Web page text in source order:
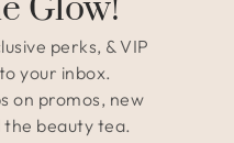
Glow!
perks, & VIP
your inbox.
on promos, new
beauty tea.